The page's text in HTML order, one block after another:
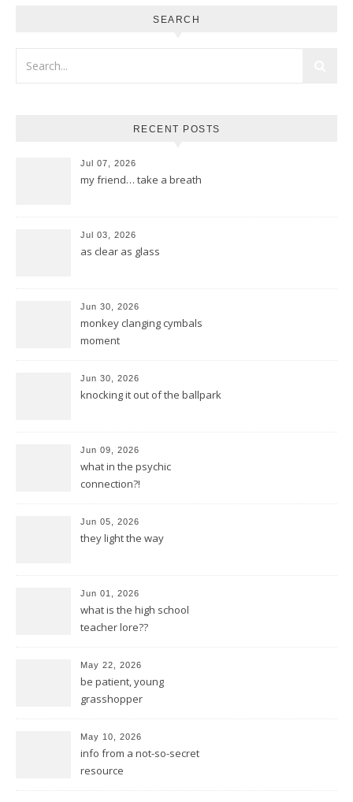
SEARCH
RECENT POSTS
Jul 07, 2026
my friend… take a breath
Jul 03, 2026
as clear as glass
Jun 30, 2026
monkey clanging cymbals
moment
Jun 30, 2026
knocking it out of the ballpark
Jun 09, 2026
what in the psychic
connection?!
Jun 05, 2026
they light the way
Jun 01, 2026
what is the high school
teacher lore??
May 22, 2026
be patient, young
grasshopper
May 10, 2026
info from a not-so-secret
resource